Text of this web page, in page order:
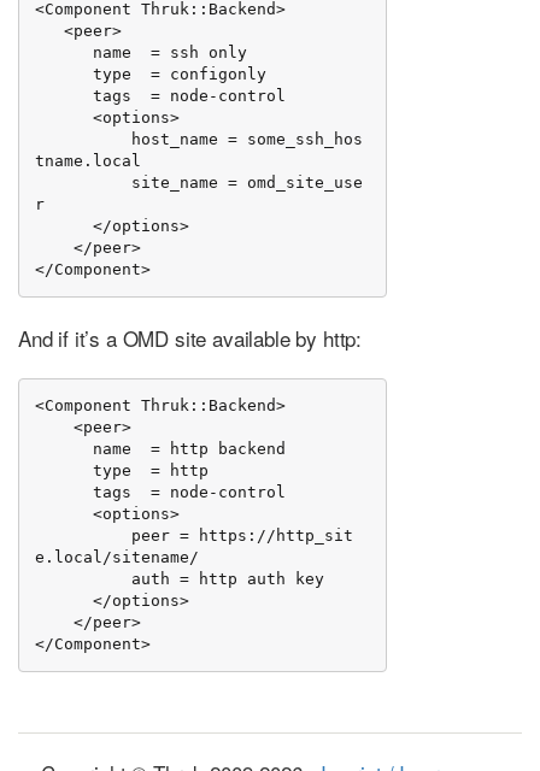
<Component Thruk::Backend>
tname.local
r
</Component>
And if it’s a OMD site available by http:
<Component Thruk::Backend>
e.local/sitename/
</Component>